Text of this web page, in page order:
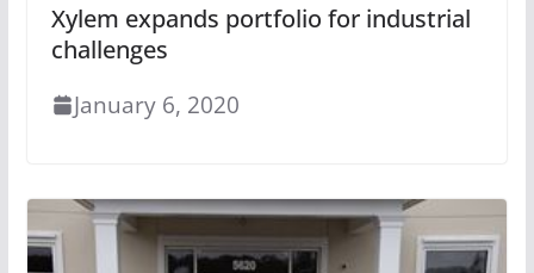
Xylem expands portfolio for industrial
challenges
January 6, 2020